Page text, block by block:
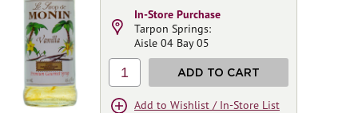
In-Store Purchase
Tarpon Springs:
Aisle 04 Bay 05
1 ADD TO CART
Add to Wishlist / In-Store List